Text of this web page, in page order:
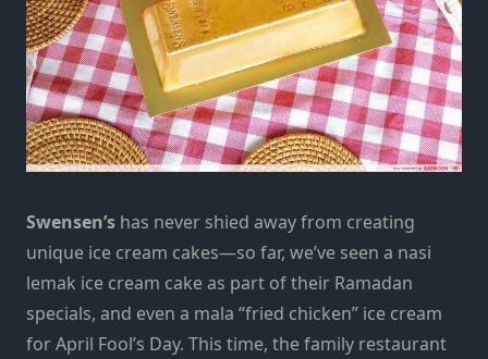
Swensen’s has never shied away from creating
unique ice cream cakes—so far, we’ve seen a nasi
lemak ice cream cakeas part of their Ramadan
specials, and even a mala “fried chicken” ice cream
for April Fool’s Day. This time, the family restaurant